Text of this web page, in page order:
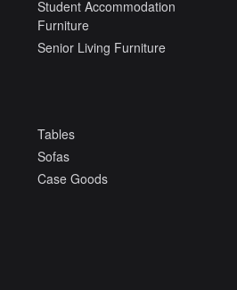
Student Accommodation
Furniture
Senior Living Furniture
Tables
Sofas
Case Goods